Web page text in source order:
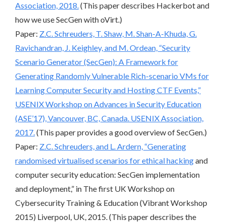
Association, 2018.(This paper describes Hackerbot and
how we use SecGen with oVirt.)
Paper: Z.C. Schreuders, T. Shaw, M. Shan-A-Khuda, G.
Ravichandran, J. Keighley, and M. Ordean, “Security
Scenario Generator (SecGen): A Framework for
Generating Randomly Vulnerable Rich-scenario VMs for
Learning Computer Security and Hosting CTF Events,”
USENIX Workshop on Advances in Security Education
(ASE’17), Vancouver, BC, Canada. USENIX Association,
2017.(This paper provides a good overview of SecGen.)
Paper: Z.C. Schreuders, and L. Ardern, “Generating
randomised virtualised scenarios forethical hackingand
computer security education: SecGen implementation
and deployment,” in The first UK Workshop on
Cybersecurity Training & Education (Vibrant Workshop
2015) Liverpool, UK, 2015. (This paper describes the